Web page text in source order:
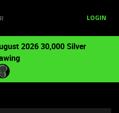
LOGIN
2026 30,000 Silver